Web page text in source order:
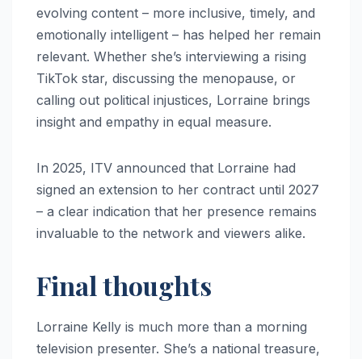
evolving content – more inclusive, timely, and
emotionally intelligent – has helped her remain
relevant. Whether she’s interviewing a rising
TikTok star, discussing the menopause, or
calling out political injustices, Lorraine brings
insight and empathy in equal measure.
In 2025, ITV announced that Lorraine had
signed an extension to her contract until 2027
– a clear indication that her presence remains
invaluable to the network and viewers alike.
Final thoughts
Lorraine Kelly is much more than a morning
television presenter. She’s a national treasure,